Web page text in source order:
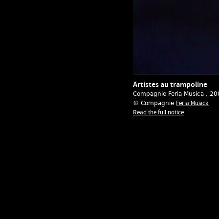
Artistes au trampoline
Compagnie Feria Musica ,
© Compagnie Feria Musica
Read the full notice